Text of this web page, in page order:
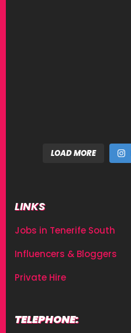
LOAD MORE
LINKS
Jobs in Tenerife South
Influencers & Bloggers
Private Hire
TELEPHONE: